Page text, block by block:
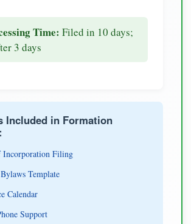
Time: Filed in 10 days;
3 days
Included in Formation
Incorporation Filing
Template
Calendar
Support